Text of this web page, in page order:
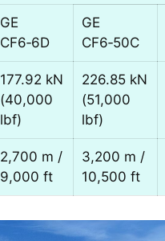
GE
CF6‑6D
GE
CF6‑50C
177.92 kN
(40,000
lbf)
226.85 kN
(51,000
lbf)
2,700 m /
9,000 ft
3,200 m /
10,500 ft